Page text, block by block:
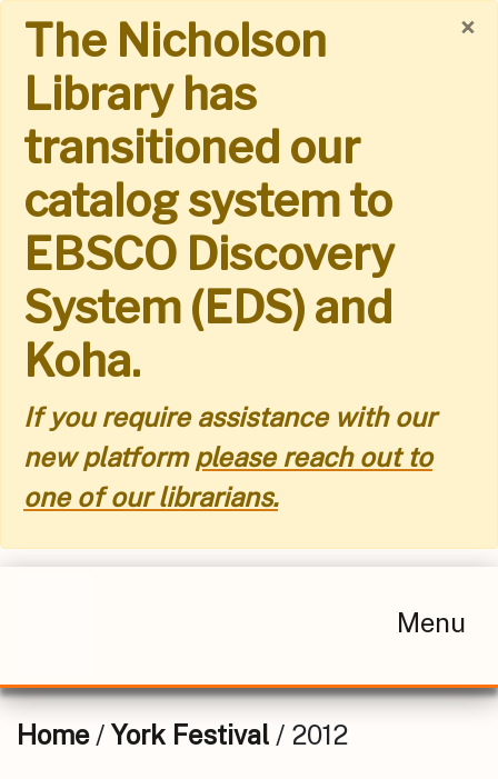
Skip
main
content
×
The Nicholson
Library has
transitioned our
catalog system to
EBSCO Discovery
System (EDS) and
Koha.
If you require assistance with our
new platform please reach out to
one of our librarians.
Menu
Home/ York Festival / 2012